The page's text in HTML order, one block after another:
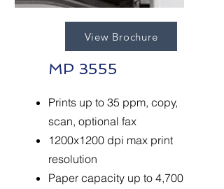
View Brochure
MP 3555
Prints up to 35 ppm, copy,
scan, optional fax
1200x1200 dpi max print
resolution
Paper capacity up to 4,700